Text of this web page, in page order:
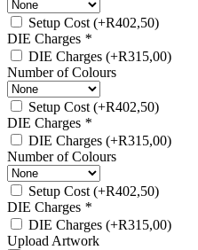
Setup Cost (+R402,50)
DIE Charges *
DIE Charges (+R315,00)
Number of Colours
Setup Cost (+R402,50)
DIE Charges *
DIE Charges (+R315,00)
Number of Colours
Setup Cost (+R402,50)
DIE Charges *
DIE Charges (+R315,00)
Upload Artwork